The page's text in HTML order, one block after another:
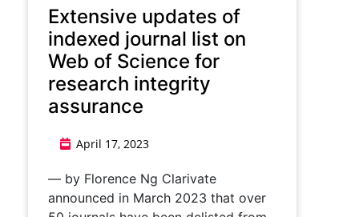
Extensive updates of
indexed journal list on
Web of Science for
research integrity
assurance
April 17, 2023
— by Florence Ng Clarivate
announced in March 2023 that over